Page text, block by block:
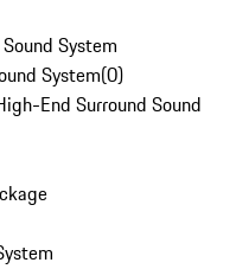
System
System(0)
End Surround Sound